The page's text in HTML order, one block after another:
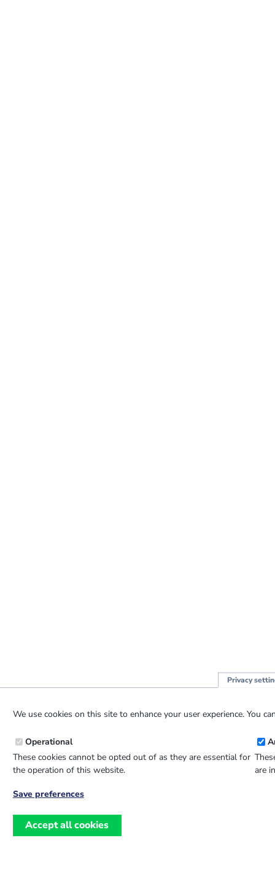
Privacy
We use cookies on this site to enhance your user experience. You
Operational
These cookies cannot be opted out of as they are essential for
the operation of this website.
are
Save preferences
Accept all cookies